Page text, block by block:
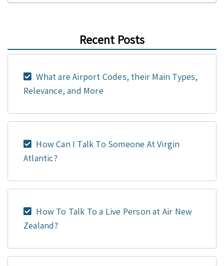
Recent Posts
What are Airport Codes, their Main Types,
Relevance, and More
How Can I Talk To Someone At Virgin
Atlantic?
How To Talk To a Live Person at Air New
Zealand?